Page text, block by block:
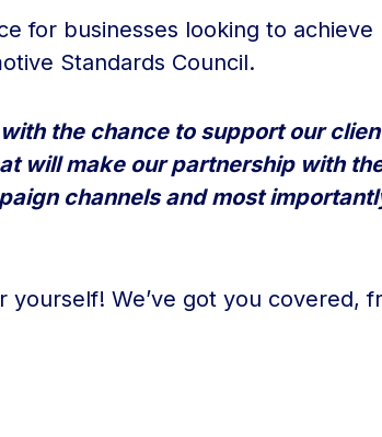
for businesses looking to achieve
Standards Council.
the chance to support our
will make our partnership with
channels and most
yourself! We’ve got you covered,